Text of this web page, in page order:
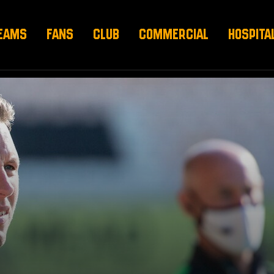
FANS CLUB COMMERCIAL